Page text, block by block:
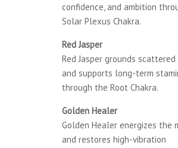
confidence, and ambition
Solar Plexus Chakra.
Red Jasper
Red Jasper grounds scattered
and supports long-term
through the Root Chakra.
Golden Healer
Golden Healer energizes the
and restores high-vibration